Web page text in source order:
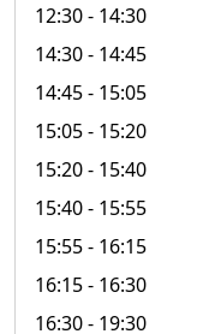
12:30- 14:30
14:30- 14:45
14:45- 15:05
15:05- 15:20
15:20- 15:40
15:40- 15:55
15:55- 16:15
16:15- 16:30
16:30- 19:30